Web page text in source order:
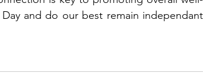
and do our best remain independant